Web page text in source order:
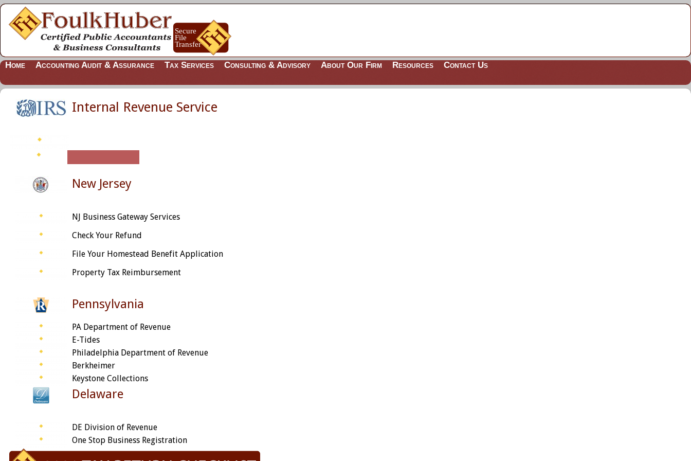
Home Accounting Audit & Assurance Tax Services Consulting & Advisory About Our Firm Resources Contact Us
Internal Revenue Service
New Jersey
NJ Business Gateway Services
Check Your Refund
File Your Homestead Benefit Application
Property Tax Reimbursement
Pennsylvania
PA Department of Revenue
E-Tides
Philadelphia Department of Revenue
Berkheimer
Keystone Collections
Delaware
DE Division of Revenue
One Stop Business Registration